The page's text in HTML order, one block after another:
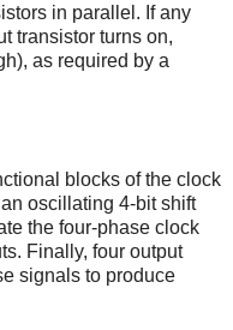
in parallel. If any
transistor turns on,
as required by a
blocks of the clock
oscillating 4-bit shift
the four-phase clock
Finally, four output
signals to produce